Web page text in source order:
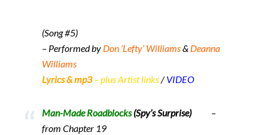
(Song #5)
– Performed by Don ‘Lefty’ Williams& Deanna
Williams
Lyrics & mp3 – plus Artist links/VIDEO
Man-Made Roadblocks (Spy’s Surprise)–
from Chapter 19